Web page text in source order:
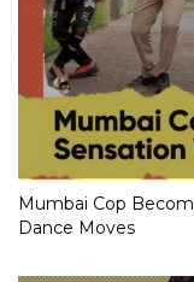
Mumbai Cop
Dance Moves